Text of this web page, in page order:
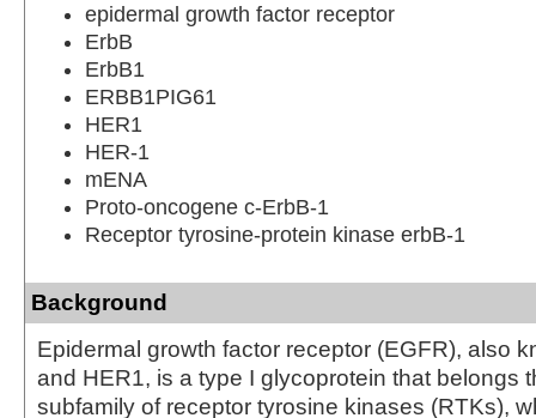
epidermal growth factor receptor
ErbB
ErbB1
ERBB1PIG61
HER1
HER-1
mENA
Proto-oncogene c-ErbB-1
Receptor tyrosine-protein kinase erbB-1
Background
Epidermal growth factor receptor (EGFR), also
and HER1, is a type I glycoprotein that belongs
subfamily of receptor tyrosine kinases (RTKs),